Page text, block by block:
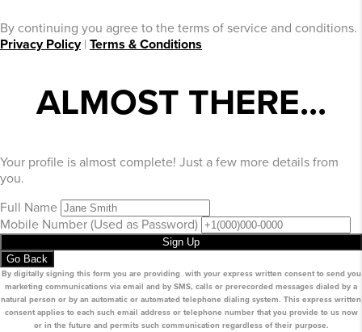
By continuing you agree to the terms of service and conditions.
Privacy Policy| Terms & Conditions
ALMOST THERE...
Your profile is almost complete! Just a few more details from
you.
Full Name
Mobile Number (Used as Password)
Sign Up
Go Back
By digitally signing this form you are providing with your express written consent to send you
marketing communications via email and by SMS, calls or prerecorded messages dialed by a
natural person or by an automatic or automated telephone dialing system. This express written
consent applies to each such email address or telephone number that you provide to us now
or in the future and permits such communication regardless of their purpose.